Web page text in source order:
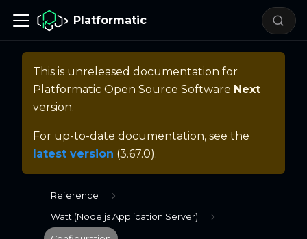
Platformatic
This is unreleased documentation for
Platformatic Open Source Software Next
version.
For up-to-date documentation, see the
latest version (3.67.0).
Reference
Watt (Node.js Application Server)